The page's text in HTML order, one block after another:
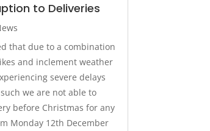
to Deliveries
that due to a combination
and inclement weather
severe delays
we are not able to
before Christmas for any
Monday 12th December